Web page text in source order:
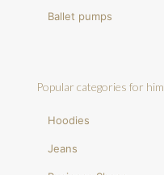
Ballet pumps
Popular categories for him
Hoodies
Jeans